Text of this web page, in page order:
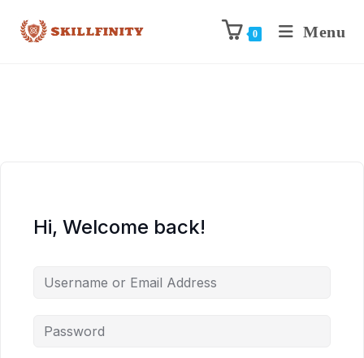
0 Menu
Hi, Welcome back!